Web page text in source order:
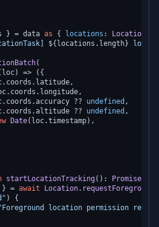
} = data as { locations : Location
${locations.length}
(
loc) => ({
coords . latitude,
coords . longitude,
coords .accuracy ?? undefined ,
coords .altitude ?? undefined ,
Date(loc.timestamp),
startLocationTracking( ): Promise
= await Location.
) {
location permission